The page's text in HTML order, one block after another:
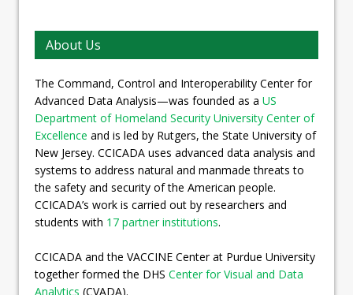
About Us
The Command, Control and Interoperability Center for
Advanced Data Analysis—was founded as a US
Department of Homeland Security University Center of
Excellence and is led by Rutgers, the State University of
New Jersey. CCICADA uses advanced data analysis and
systems to address natural and manmade threats to
the safety and security of the American people.
CCICADA’s work is carried out by researchers and
students with 17 partner institutions.
CCICADA and the VACCINE Center at Purdue University
together formed the DHS Center for Visual and Data
Analytics (CVADA).